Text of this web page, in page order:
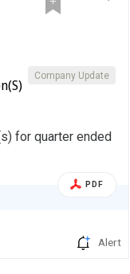
Company Update
for quarter ended
PDF
Alert